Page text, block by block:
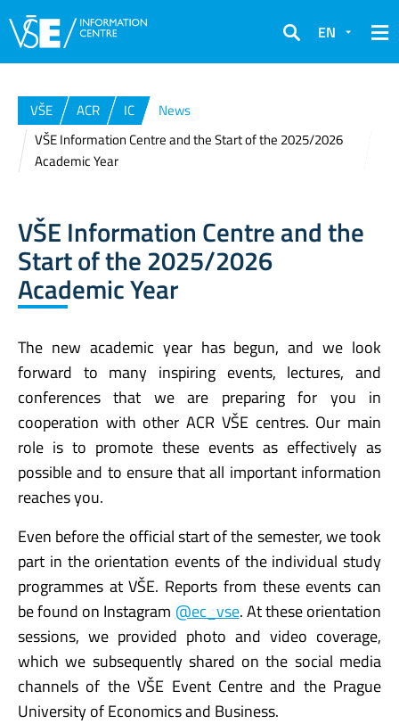
Search
EN
VŠE ACR IC
News
VŠE Information Centre and the Start of the 2025/2026
Academic Year
VŠE Information Centre and the
Start of the 2025/2026
Academic Year
The new academic year has begun, and we look
forward to many inspiring events, lectures, and
conferences that we are preparing for you in
cooperation with other ACR VŠE centres. Our main
role is to promote these events as effectively as
possible and to ensure that all important information
reaches you.
Even before the official start of the semester, we took
part in the orientation events of the individual study
programmes at VŠE. Reports from these events can
be found on Instagram @ec_vse. At these orientation
sessions, we provided photo and video coverage,
which we subsequently shared on the social media
channels of the VŠE Event Centre and the Prague
University of Economics and Business.